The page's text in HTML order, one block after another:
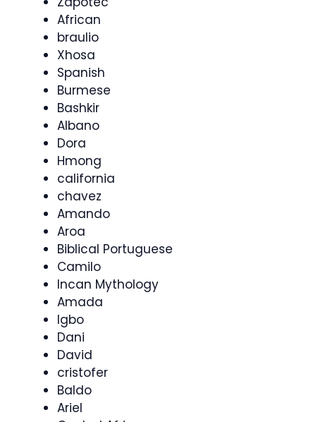
African
braulio
Xhosa
Spanish
Burmese
Bashkir
Albano
Dora
Hmong
california
chavez
Amando
Aroa
Biblical Portuguese
Camilo
Incan Mythology
Amada
Igbo
Dani
David
cristofer
Baldo
Ariel